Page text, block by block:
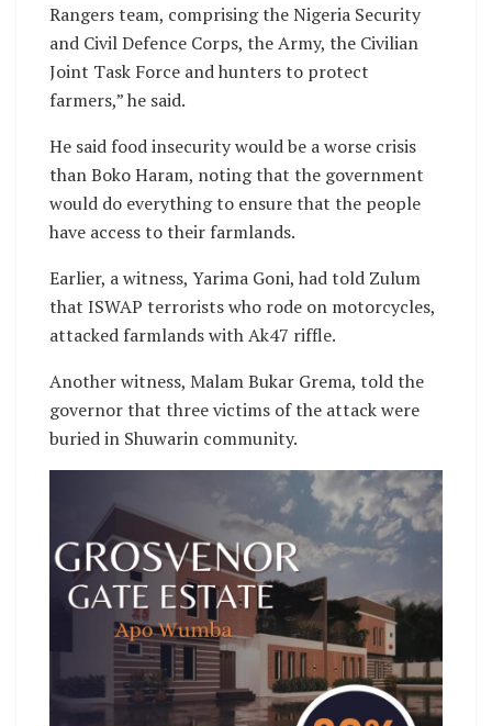
Rangers team, comprising the Nigeria Security
and Civil Defence Corps, the Army, the Civilian
Joint Task Force and hunters to protect
farmers,” he said.
He said food insecurity would be a worse crisis
than Boko Haram, noting that the government
would do everything to ensure that the people
have access to their farmlands.
Earlier, a witness, Yarima Goni, had told Zulum
that ISWAP terrorists who rode on motorcycles,
attacked farmlands with Ak47 riffle.
Another witness, Malam Bukar Grema, told the
governor that three victims of the attack were
buried in Shuwarin community.